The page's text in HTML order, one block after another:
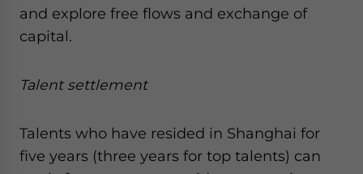
and explore free flows and exchange of
capital.
Talent settlement
Talents who have resided in Shanghai for
five years (three years for top talents) can